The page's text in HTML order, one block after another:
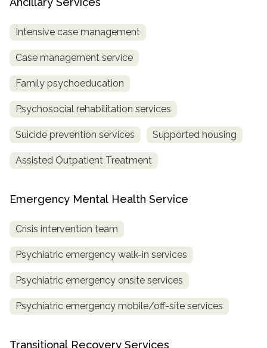
Intensive case management
Case management service
Family psychoeducation
Psychosocial rehabilitation services
Suicide prevention services Supported housing
Assisted Outpatient Treatment
Emergency Mental Health Service
Crisis intervention team
Psychiatric emergency walk-in services
Psychiatric emergency onsite services
Psychiatric emergency mobile/off-site services
Transitional Recovery Services